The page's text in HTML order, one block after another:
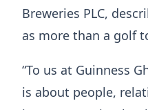
Breweries PLC,
as more than a golf
“To us at Guinness
is about people,